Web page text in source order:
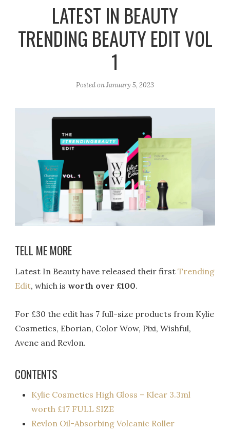
a
m
k
LATEST IN BEAUTY
TRENDING BEAUTY EDIT VOL
1
Posted onJanuary 5, 2023
TELL ME MORE
Latest In Beauty have released their firstTrending
Edit, which is worth over £100.
For £30 the edit has 7 full-size products from Kylie
Cosmetics, Eborian, Color Wow, Pixi, Wishful,
Avene and Revlon.
CONTENTS
Kylie Cosmetics High Gloss – Klear 3.3ml
worth £17 FULL SIZE
Revlon Oil-Absorbing Volcanic Roller